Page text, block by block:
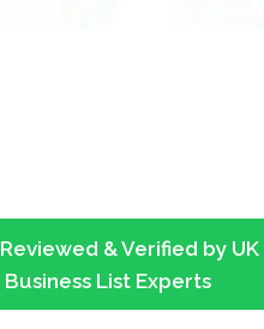
Reviewed & Verified by UK
Business List Experts